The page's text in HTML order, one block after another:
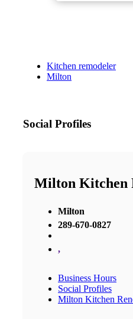
Kitchen remodeler
Milton
Social Profiles
Milton Kitchen
Milton
289-670-0827
,
Business Hours
Social Profiles
Milton Kitchen